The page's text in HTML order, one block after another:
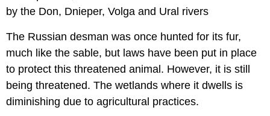
by the Don, Dnieper, Volga and Ural rivers
The Russian desman was once hunted for its fur,
much like the sable, but laws have been put in place
to protect this threatened animal. However, it is still
being threatened. The wetlands where it dwells is
diminishing due to agricultural practices.